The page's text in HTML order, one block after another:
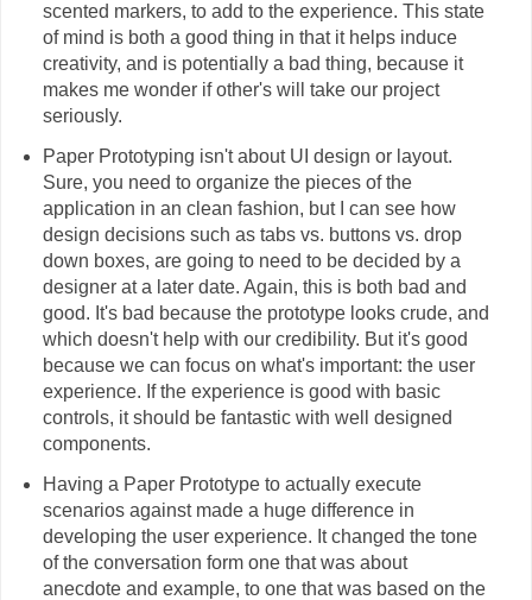
scented markers, to add to the experience. This state
of mind is both a good thing in that it helps induce
creativity, and is potentially a bad thing, because it
makes me wonder if other's will take our project
seriously.
Paper Prototyping isn't about UI design or layout.
Sure, you need to organize the pieces of the
application in an clean fashion, but I can see how
design decisions such as tabs vs. buttons vs. drop
down boxes, are going to need to be decided by a
designer at a later date. Again, this is both bad and
good. It's bad because the prototype looks crude, and
which doesn't help with our credibility. But it's good
because we can focus on what's important: the user
experience. If the experience is good with basic
controls, it should be fantastic with well designed
components.
Having a Paper Prototype to actually execute
scenarios against made a huge difference in
developing the user experience. It changed the tone
of the conversation form one that was about
anecdote and example, to one that was based on the